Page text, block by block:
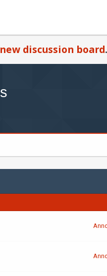
new discussion board.